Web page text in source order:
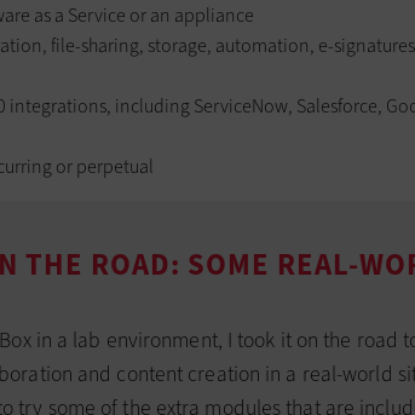
as a Service or an appliance
file-sharing, storage, automation, e-
integrations, including ServiceNow, Salesforce,
or perpetual
THE ROAD: SOME REAL-
in a lab environment, I took it on the road
and content creation in a real-world
try some of the extra modules that are